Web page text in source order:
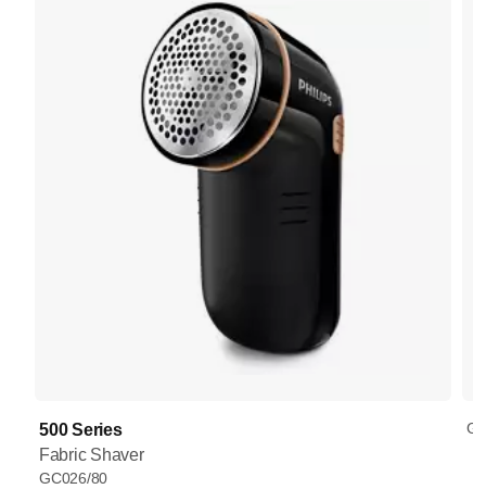
500 Series
Fabric Shaver
GC026/80